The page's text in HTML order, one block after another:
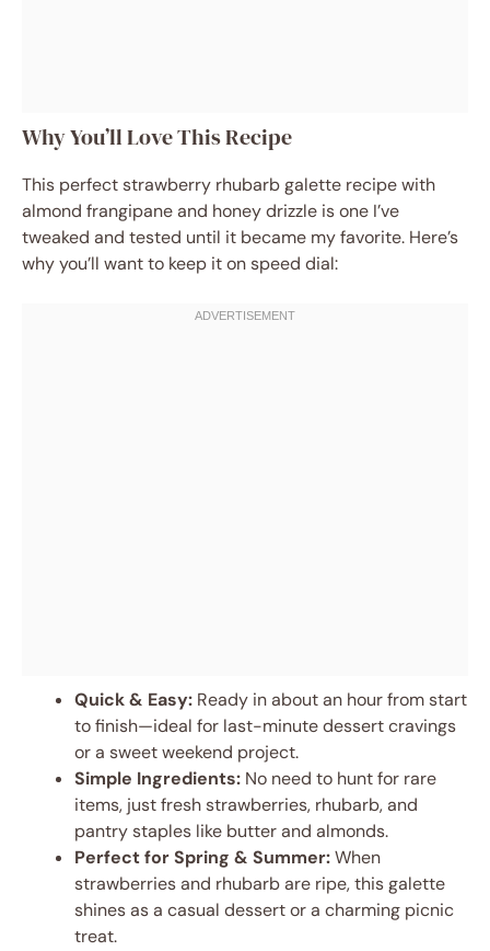
Why You’ll Love This Recipe
This perfect strawberry rhubarb galette recipe with
almond frangipane and honey drizzle is one I’ve
tweaked and tested until it became my favorite. Here’s
why you’ll want to keep it on speed dial:
Quick & Easy: Ready in about an hour from start
to finish—ideal for last-minute dessert cravings
or a sweet weekend project.
Simple Ingredients: No need to hunt for rare
items, just fresh strawberries, rhubarb, and
pantry staples like butter and almonds.
Perfect for Spring & Summer:When
strawberries and rhubarb are ripe, this galette
shines as a casual dessert or a charming picnic
treat.